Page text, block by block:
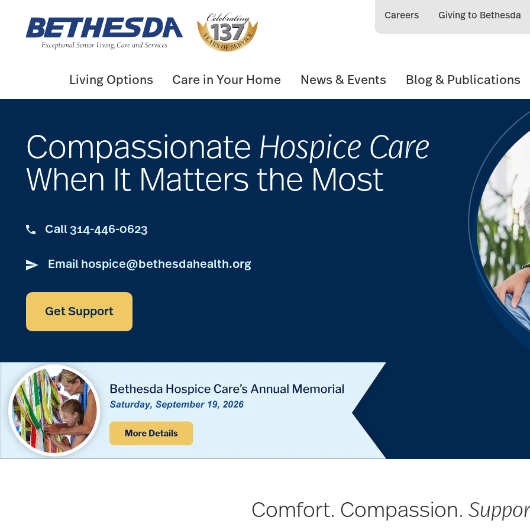
content
Careers Giving to Bethesda
Living Options Care in Your Home News & Events Blog & Publications
Compassionate Hospice Care
When It Matters the Most
Call 314-446-0623
Email hospice@bethesdahealth.org
Get Support
Comfort. Compassion.